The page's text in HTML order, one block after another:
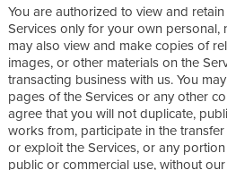
You are authorized to view and
Services only for your own personal,
may also view and make copies of
images, or other materials on the
transacting business with us. You
pages of the Services or any other
agree that you will not duplicate,
works from, participate in the
or exploit the Services, or any
public or commercial use, without